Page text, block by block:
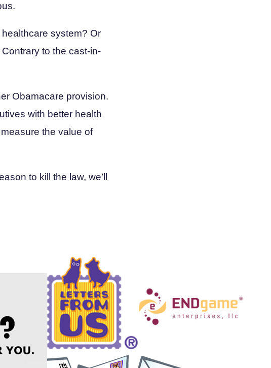
system? Or
to the cast-in-
Obamacare provision.
with better health
the value of
to kill the law, we’ll